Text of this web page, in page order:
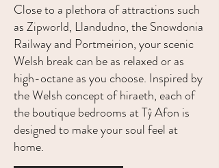
Close to a plethora of attractions such
as Zipworld, Llandudno, the Snowdonia
Railway and Portmeirion, your scenic
Welsh break can be as relaxed or as
high-octane as you choose. Inspired by
the Welsh concept of hiraeth, each of
the boutique bedrooms at Tŷ Afon is
designed to make your soul feel at
home.